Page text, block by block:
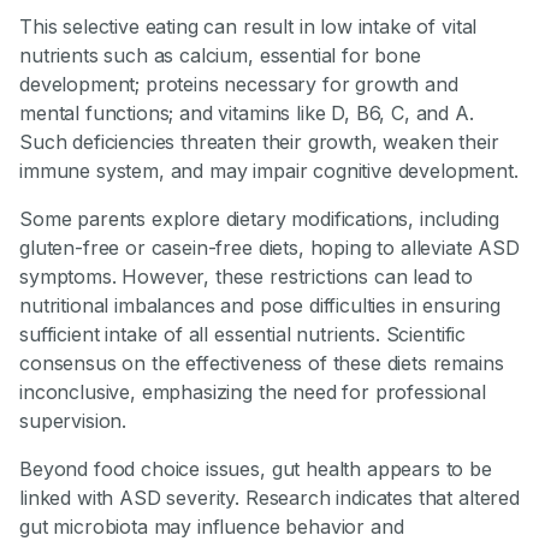
This selective eating can result in low intake of vital
nutrients such as calcium, essential for bone
development; proteins necessary for growth and
mental functions; and vitamins like D, B6, C, and A.
Such deficiencies threaten their growth, weaken their
immune system, and may impair cognitive development.
Some parents explore dietary modifications, including
gluten-free or casein-free diets, hoping to alleviate ASD
symptoms. However, these restrictions can lead to
nutritional imbalances and pose difficulties in ensuring
sufficient intake of all essential nutrients. Scientific
consensus on the effectiveness of these diets remains
inconclusive, emphasizing the need for professional
supervision.
Beyond food choice issues, gut health appears to be
linked with ASD severity. Research indicates that altered
gut microbiota may influence behavior and